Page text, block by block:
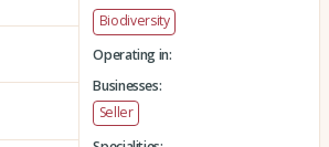
Biodiversity
Operating in:
Businesses:
Seller